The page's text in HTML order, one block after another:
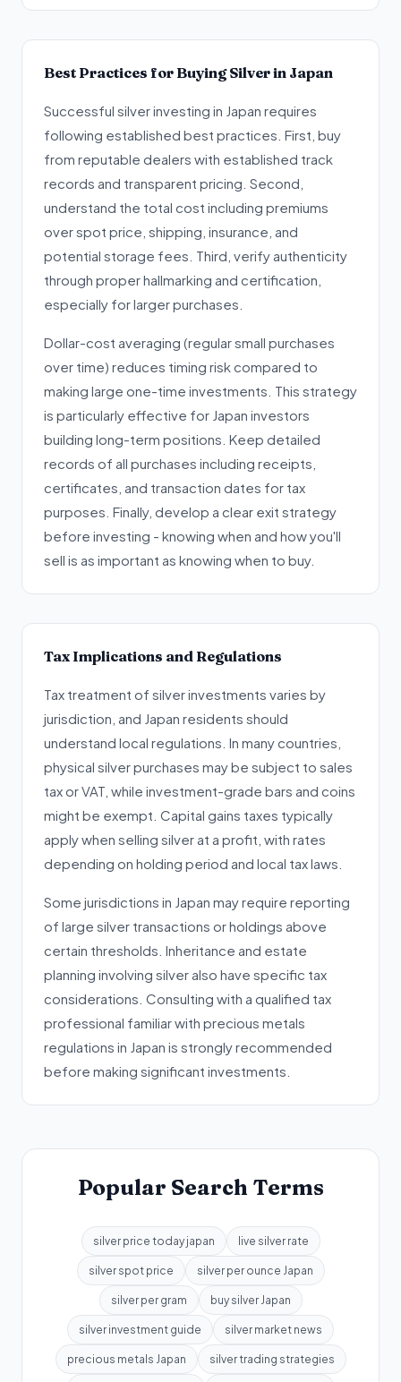
Best Practices for Buying Silver in Japan
Successful silver investing in Japan requires
following established best practices. First, buy
from reputable dealers with established track
records and transparent pricing. Second,
understand the total cost including premiums
over spot price, shipping, insurance, and
potential storage fees. Third, verify authenticity
through proper hallmarking and certification,
especially for larger purchases.
Dollar-cost averaging (regular small purchases
over time) reduces timing risk compared to
making large one-time investments. This strategy
is particularly effective for Japan investors
building long-term positions. Keep detailed
records of all purchases including receipts,
certificates, and transaction dates for tax
purposes. Finally, develop a clear exit strategy
before investing - knowing when and how you'll
sell is as important as knowing when to buy.
Tax Implications and Regulations
Tax treatment of silver investments varies by
jurisdiction, and Japan residents should
understand local regulations. In many countries,
physical silver purchases may be subject to sales
tax or VAT, while investment-grade bars and coins
might be exempt. Capital gains taxes typically
apply when selling silver at a profit, with rates
depending on holding period and local tax laws.
Some jurisdictions in Japan may require reporting
of large silver transactions or holdings above
certain thresholds. Inheritance and estate
planning involving silver also have specific tax
considerations. Consulting with a qualified tax
professional familiar with precious metals
regulations in Japan is strongly recommended
before making significant investments.
Popular Search Terms
silver price today japan live silver rate
silver spot price silver per ounce Japan
silver per gram buy silver Japan
silver investment guide silver market news
precious metals Japan silver trading strategies